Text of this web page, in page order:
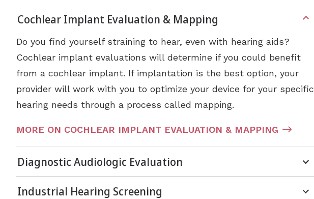
Cochlear Implant Evaluation & Mapping
Do you find yourself straining to hear, even with hearing aids?
Cochlear implant evaluations will determine if you could benefit
from a cochlear implant. If implantation is the best option, your
provider will work with you to optimize your device for your specific
hearing needs through a process called mapping.
MORE ON COCHLEAR IMPLANT EVALUATION & MAPPING
Diagnostic Audiologic Evaluation
Industrial Hearing Screening